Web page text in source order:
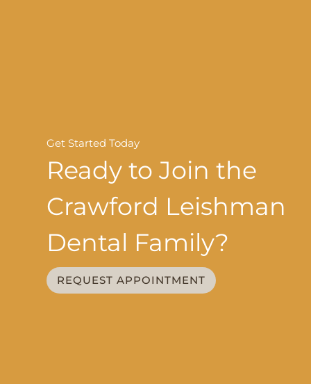
Get Started Today
Ready to Join the
Crawford Leishman
Dental Family?
REQUEST APPOINTMENT